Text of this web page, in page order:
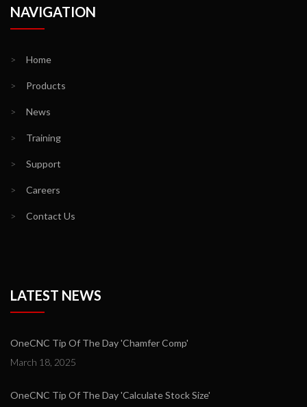
NAVIGATION
> Home
> Products
> News
> Training
> Support
> Careers
> Contact Us
LATEST NEWS
OneCNC Tip Of The Day 'Chamfer Comp'
March 18, 2025
OneCNC Tip Of The Day 'Calculate Stock Size'